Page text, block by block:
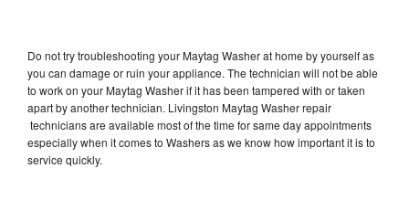
Do not try troubleshooting your Maytag Washer at home by yourself as
you can damage or ruin your appliance. The technician will not be able
to work on your Maytag Washer if it has been tampered with or taken
apart by another technician. Livingston Maytag Washer repair
technicians are available most of the time for same day appointments
especially when it comes to Washers as we know how important it is to
service quickly.